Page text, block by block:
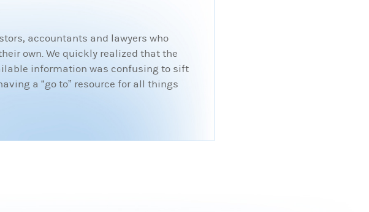
accountants and lawyers who
own. We quickly realized that the
information was confusing to sift
a “go to” resource for all things